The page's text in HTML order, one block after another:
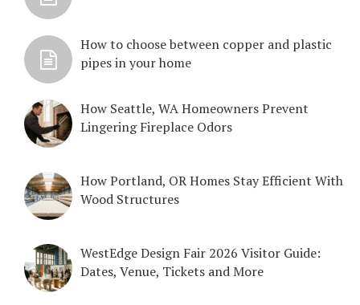
How to choose between copper and plastic
pipes in your home
How Seattle, WA Homeowners Prevent
Lingering Fireplace Odors
How Portland, OR Homes Stay Efficient With
Wood Structures
WestEdge Design Fair 2026 Visitor Guide:
Dates, Venue, Tickets and More